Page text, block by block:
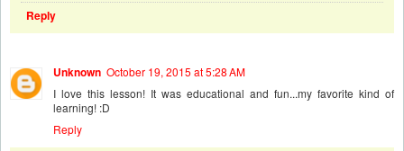
Reply
Unknown October 19, 2015 at 5:28 AM
I love this lesson! It was educational and fun...my favorite kind of
learning! :D
Reply